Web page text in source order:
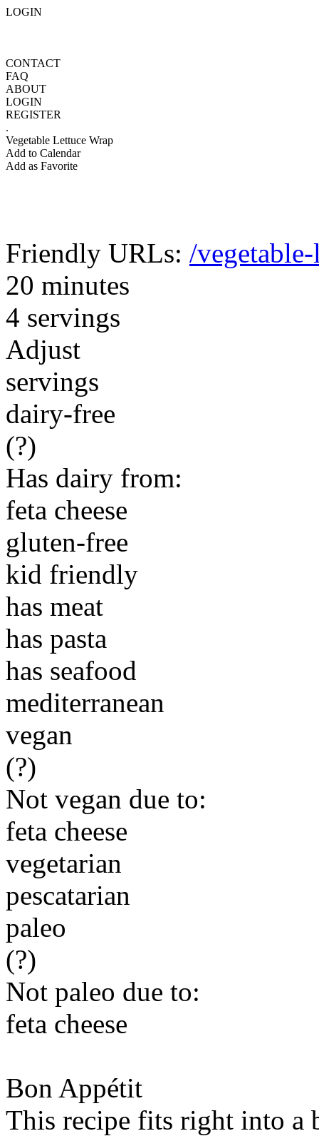
LOGIN
CONTACT
FAQ
ABOUT
LOGIN
REGISTER
.
Vegetable Lettuce Wrap
Add to Calendar
Add as Favorite
Friendly URLs: /
20 minutes
4 servings
Adjust
servings
dairy-free
(?)
Has dairy from:
feta cheese
gluten-free
kid friendly
has meat
has pasta
has seafood
mediterranean
vegan
(?)
Not vegan due to:
feta cheese
vegetarian
pescatarian
paleo
(?)
Not paleo due to:
feta cheese
Bon Appétit
This recipe fits right into a